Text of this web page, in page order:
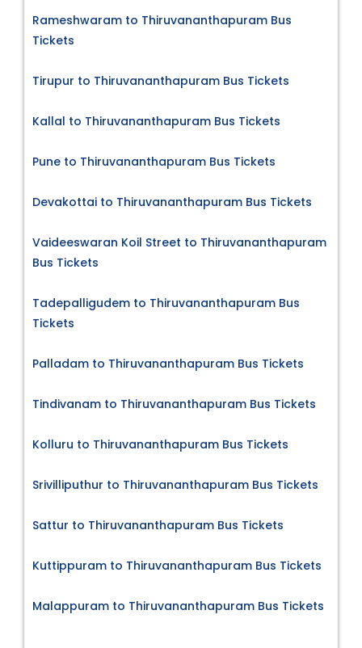
Rameshwaram to Thiruvananthapuram Bus
Tickets
Tirupur to Thiruvananthapuram Bus Tickets
Kallal to Thiruvananthapuram Bus Tickets
Pune to Thiruvananthapuram Bus Tickets
Devakottai to Thiruvananthapuram Bus Tickets
Vaideeswaran Koil Street to Thiruvananthapuram
Bus Tickets
Tadepalligudem to Thiruvananthapuram Bus
Tickets
Palladam to Thiruvananthapuram Bus Tickets
Tindivanam to Thiruvananthapuram Bus Tickets
Kolluru to Thiruvananthapuram Bus Tickets
Srivilliputhur to Thiruvananthapuram Bus Tickets
Sattur to Thiruvananthapuram Bus Tickets
Kuttippuram to Thiruvananthapuram Bus Tickets
Malappuram to Thiruvananthapuram Bus Tickets